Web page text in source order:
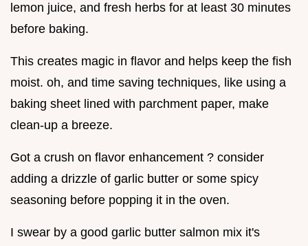
lemon juice, and fresh herbs for at least 30 minutes
before baking.
This creates magic in flavor and helps keep the fish
moist. oh, and time saving techniques, like using a
baking sheet lined with parchment paper, make
clean-up a breeze.
Got a crush on flavor enhancement ? consider
adding a drizzle of garlic butter or some spicy
seasoning before popping it in the oven.
I swear by a good garlic butter salmon mix it's